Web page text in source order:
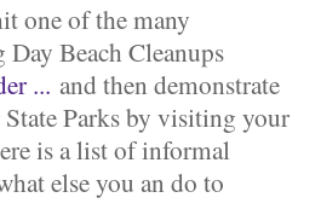
one of the many
Beach Cleanups
... and then demonstrate
Parks by visiting your
is a list of informal
else you an do to